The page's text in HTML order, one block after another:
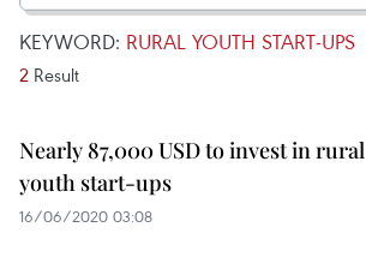
KEYWORD: RURAL YOUTH START-UPS
2 Result
Nearly 87,000 USD to invest in rural
youth start-ups
16/06/2020 03:08